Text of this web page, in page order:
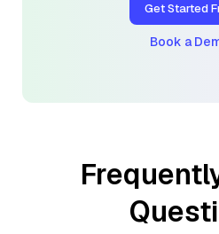
Get Started
Book a